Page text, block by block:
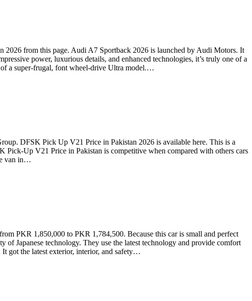
from this page. Audi A7 Sportback 2026 is launched by Audi Motors. It
power, luxurious details, and enhanced technologies, it’s truly one of a
of a super-frugal, font wheel-drive Ultra model.…
DFSK Pick Up V21 Price in Pakistan 2026 is available here. This is a
Pick-Up V21 Price in Pakistan is competitive when compared with others cars
van in…
PKR 1,850,000 to PKR 1,784,500. Because this car is small and perfect
of Japanese technology. They use the latest technology and provide comfort
got the latest exterior, interior, and safety…